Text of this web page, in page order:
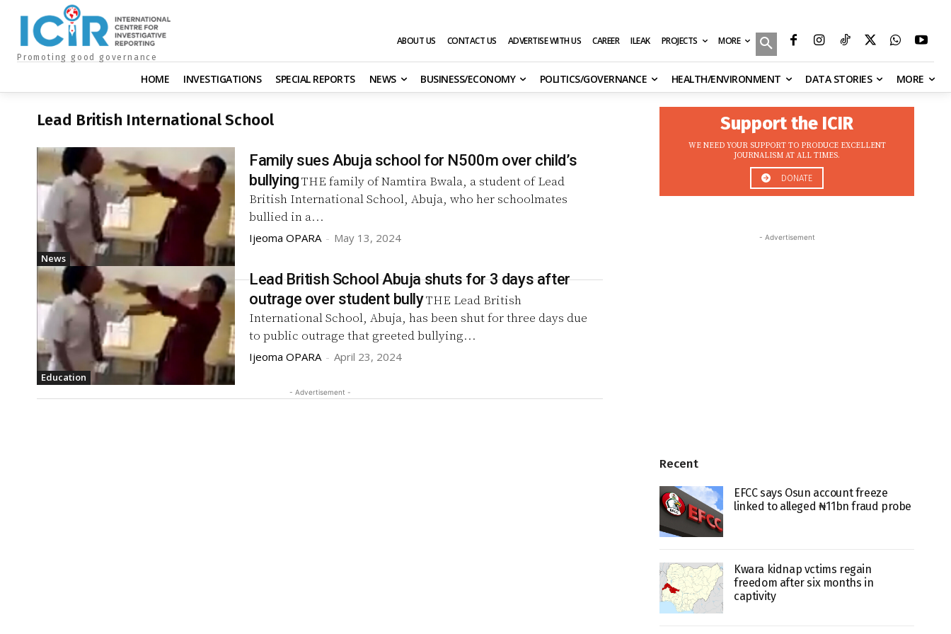
Promoting good governance
ABOUT US CONTACT US ADVERTISE WITH US CAREER ILEAK PROJECTS MORE
HOME INVESTIGATIONS SPECIAL REPORTS NEWS BUSINESS/ECONOMY POLITICS/GOVERNANCE HEALTH/ENVIRONMENT DATA STORIES MORE
Lead British International School
News
Family sues Abuja school for N500m over child’s
bullyingTHE family of Namtira Bwala, a student of Lead
British International School, Abuja, who her schoolmates
bullied in a...
Ijeoma OPARA - May 13, 2024
Education
Lead British School Abuja shuts for 3 days after
outrage over student bullyTHE Lead British
International School, Abuja, has been shut for three days due
to public outrage that greeted bullying...
Ijeoma OPARA - April 23, 2024
- Advertisement -
Support the ICIR
WE NEED YOUR SUPPORT TO PRODUCE EXCELLENT
JOURNALISM AT ALL TIMES.
DONATE
- Advertisement
Recent
EFCC says Osun account freeze
linked to alleged ₦11bn fraud probe
Kwara kidnap vctims regain
freedom after six months in
captivity